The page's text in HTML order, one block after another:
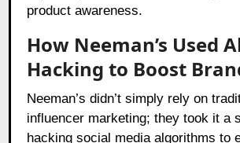
product awareness.
How Neeman’s Used
Hacking to Boost
Neeman’s didn’t simply rely on
influencer marketing; they took it a
hacking social media algorithms to